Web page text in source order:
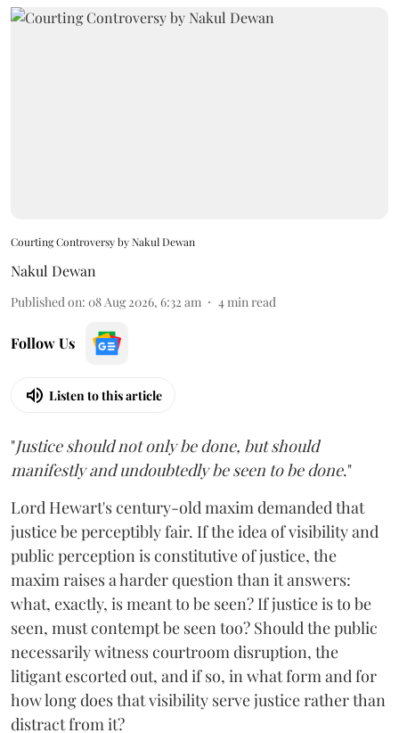
Courting Controversy by Nakul Dewan
Nakul Dewan
Published on: 08 Aug 2026, 6:32 am 4min read
Follow Us
Listen to this article
"Justice should not only be done, but should
manifestly and undoubtedly be seen to be done."
Lord Hewart's century-old maxim demanded that
justice be perceptibly fair. If the idea of visibility and
public perception is constitutive of justice, the
maxim raises a harder question than it answers:
what, exactly, is meant to be seen? If justice is to be
seen, must contempt be seen too? Should the public
necessarily witness courtroom disruption, the
litigant escorted out, and if so, in what form and for
how long does that visibility serve justice rather than
distract from it?